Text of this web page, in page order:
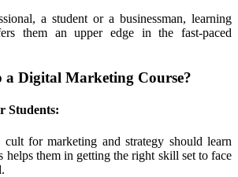
a student or a businessman, learning
them an upper edge in the fast-paced
a Digital Marketing Course?
Students:
cult for marketing and strategy should learn
helps them in getting the right skill set to face